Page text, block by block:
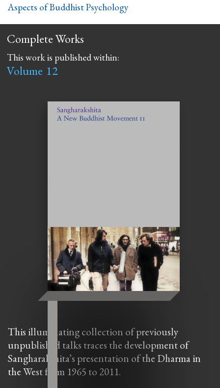
Aspects of Buddhist Psychology
Complete Works
This work is published within:
Volume 12
This illuminating collection of previously
unpublished talks traces the development of
Sangharakshita’s presentation of the Dharma in
the West from 1965 to 2011.